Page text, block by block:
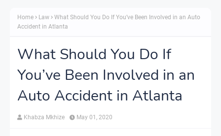
Home Law
What Should You Do If You’ve Been Involved in an Auto
Accident in Atlanta
What Should You Do If
You’ve Been Involved in an
Auto Accident in Atlanta
Khabza Mkhize May 01, 2020